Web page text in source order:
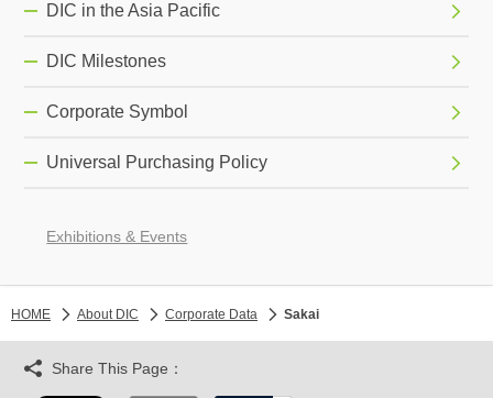
DIC in the Asia Pacific
DIC Milestones
Corporate Symbol
Universal Purchasing Policy
Exhibitions & Events
HOME About DIC Corporate Data Sakai
Share This Page：